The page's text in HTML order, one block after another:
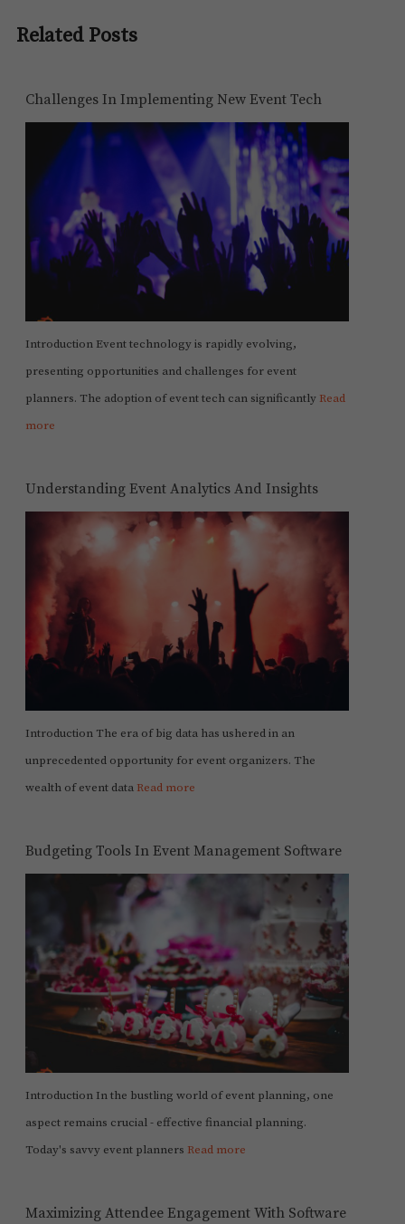
Related Posts
Challenges In Implementing New Event Tech
Introduction Event technology is rapidly evolving,
presenting opportunities and challenges for event
planners. The adoption of event tech can significantly Read
more
Understanding Event Analytics And Insights
Introduction The era of big data has ushered in an
unprecedented opportunity for event organizers. The
wealth of event data Read more
Budgeting Tools In Event Management Software
Introduction In the bustling world of event planning, one
aspect remains crucial - effective financial planning.
Today's savvy event planners Read more
Maximizing Attendee Engagement With Software